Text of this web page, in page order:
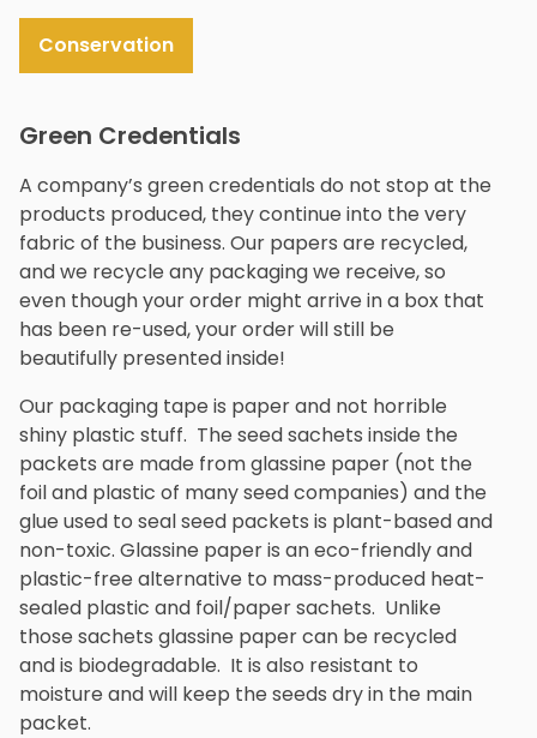
Conservation
Green Credentials
A company’s green credentials do not stop at the
products produced, they continue into the very
fabric of the business. Our papers are recycled,
and we recycle any packaging we receive, so
even though your order might arrive in a box that
has been re-used, your order will still be
beautifully presented inside!
Our packaging tape is paper and not horrible
shiny plastic stuff. The seed sachets inside the
packets are made from glassine paper (not the
foil and plastic of many seed companies) and the
glue used to seal seed packets is plant-based and
non-toxic. Glassine paper is an eco-friendly and
plastic-free alternative to mass-produced heat-
sealed plastic and foil/paper sachets. Unlike
those sachets glassine paper can be recycled
and is biodegradable. It is also resistant to
moisture and will keep the seeds dry in the main
packet.